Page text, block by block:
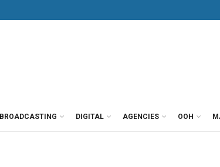
BROADCASTING DIGITAL AGENCIES OOH